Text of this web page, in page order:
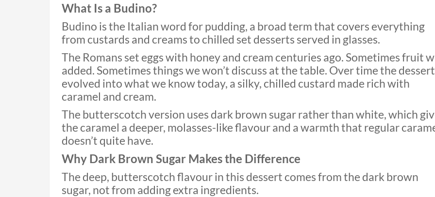
What Is a Budino?
Budino is the Italian word for pudding, a broad term that covers everything
from custards and creams to chilled set desserts served in glasses.
The Romans set eggs with honey and cream centuries ago. Sometimes fruit
added. Sometimes things we won’t discuss at the table. Over time the dessert
evolved into what we know today, a silky, chilled custard made rich with
caramel and cream.
The butterscotch version uses dark brown sugar rather than white, which
the caramel a deeper, molasses-like flavour and a warmth that regular
doesn’t quite have.
Why Dark Brown Sugar Makes the Difference
The deep, butterscotch flavour in this dessert comes from the dark brown
sugar, not from adding extra ingredients.